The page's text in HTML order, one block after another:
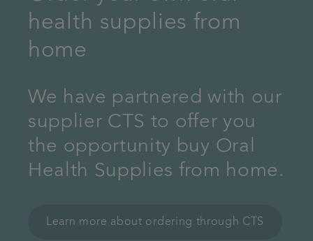
health supplies from
home
We have partnered with our
supplier CTS to offer you
the opportunity buy Oral
Health Supplies from home.
Learn more about ordering through CTS